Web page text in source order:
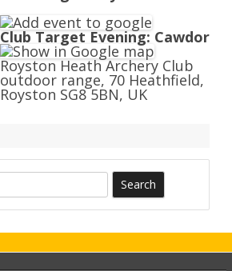
Club Target Evening: Cawdor
Royston Heath Archery Club
outdoor range, 70 Heathfield,
Royston SG8 5BN, UK